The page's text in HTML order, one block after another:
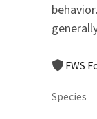
FWS
Species